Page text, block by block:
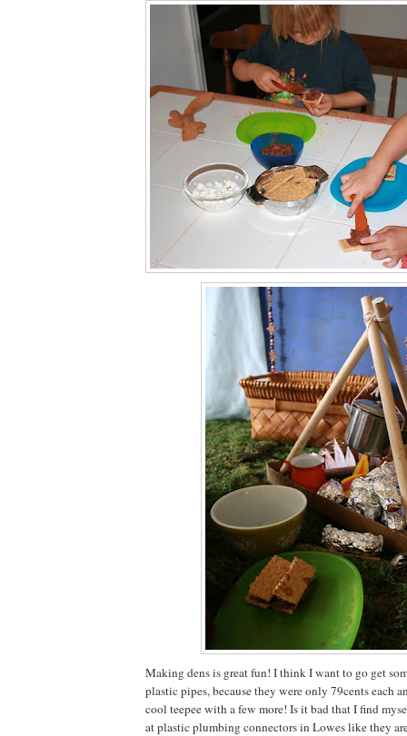
Making dens is great fun! I think I want to go get
plastic pipes, because they were only 79cents each
cool teepee with a few more! Is it bad that I find
at plastic plumbing connectors in Lowes like they